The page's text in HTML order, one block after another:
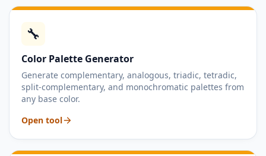
🔧
Color Palette Generator
Generate complementary, analogous, triadic, tetradic,
split-complementary, and monochromatic palettes from
any base color.
Open tool